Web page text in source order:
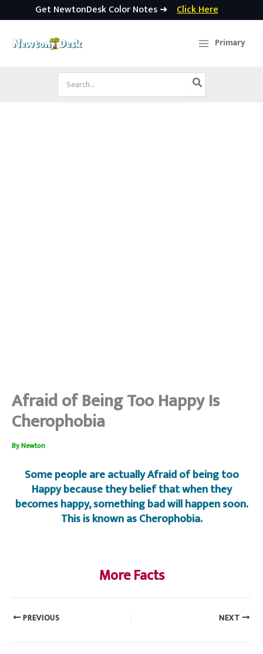
Get NewtonDesk Color Notes ➜ Click Here
Primary
Search
for:
Afraid of Being Too Happy Is
Cherophobia
ByNewton
Some people are actually Afraid of being too
Happy because they belief that when they
becomes happy, something bad will happen soon.
This is known as Cherophobia.
More Facts
PREVIOUS NEXT